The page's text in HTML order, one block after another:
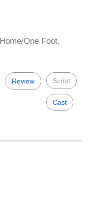
One Foot,
Review Script
Cast